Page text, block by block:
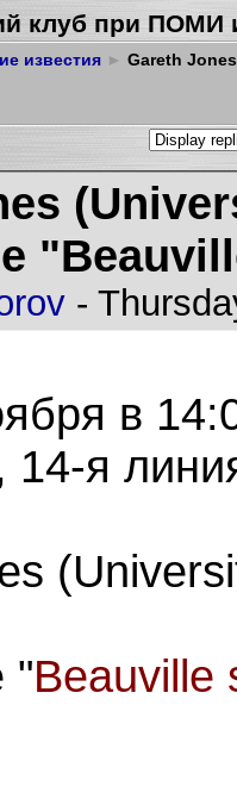
клуб при ПОМИ
известия ► Gareth
-
в
я
"Beauville